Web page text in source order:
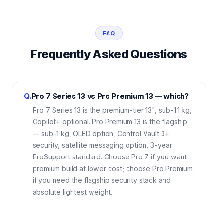
FAQ
Frequently Asked Questions
Q.Pro 7 Series 13 vs Pro Premium 13 — which?
Pro 7 Series 13 is the premium-tier 13", sub-1.1 kg,
Copilot+ optional. Pro Premium 13 is the flagship
— sub-1 kg, OLED option, Control Vault 3+
security, satellite messaging option, 3-year
ProSupport standard. Choose Pro 7 if you want
premium build at lower cost; choose Pro Premium
if you need the flagship security stack and
absolute lightest weight.